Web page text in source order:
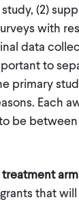
(2)
with
data
to
primary
Each
be
that